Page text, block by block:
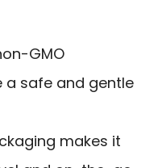
GMO
a safe and gentle
makes it